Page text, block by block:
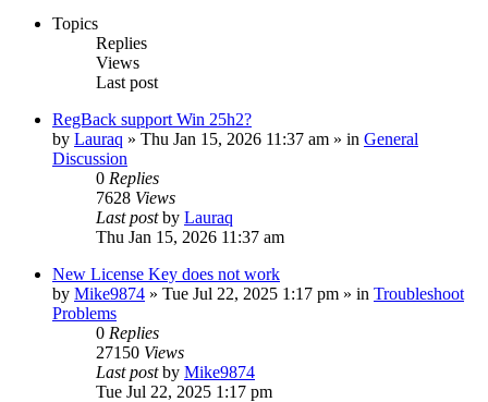
Topics
Replies
Views
Last post
RegBack support Win 25h2?
by Lauraq » Thu Jan 15, 2026 11:37 am » in General
Discussion
0 Replies
7628 Views
Last postby Lauraq
Thu Jan 15, 2026 11:37 am
New License Key does not work
by Mike9874 » Tue Jul 22, 2025 1:17 pm » in Troubleshoot
Problems
0 Replies
27150 Views
Last postby Mike9874
Tue Jul 22, 2025 1:17 pm